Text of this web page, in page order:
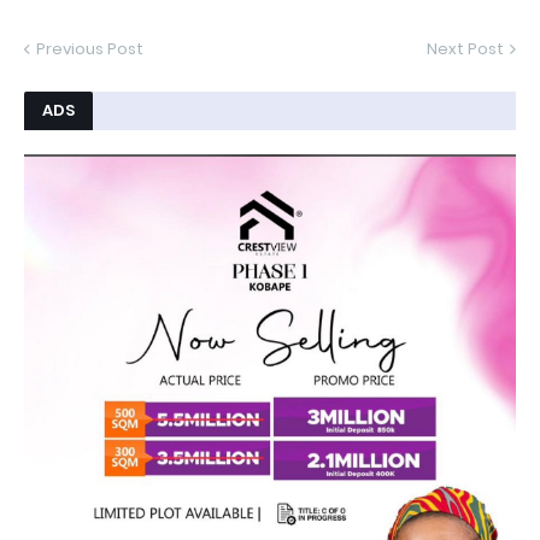
Previous Post Next Post
ADS